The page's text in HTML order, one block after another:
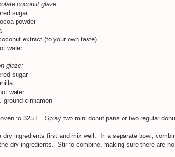
coconut glaze:
sugar
powder
extract (to your own taste)
water
glaze:
sugar
water
ground cinnamon
to 325 F. Spray two mini donut pans or two regular
dry ingredients first and mix well. In a separate bowl,
dry ingredients. Stir to combine, making sure there are